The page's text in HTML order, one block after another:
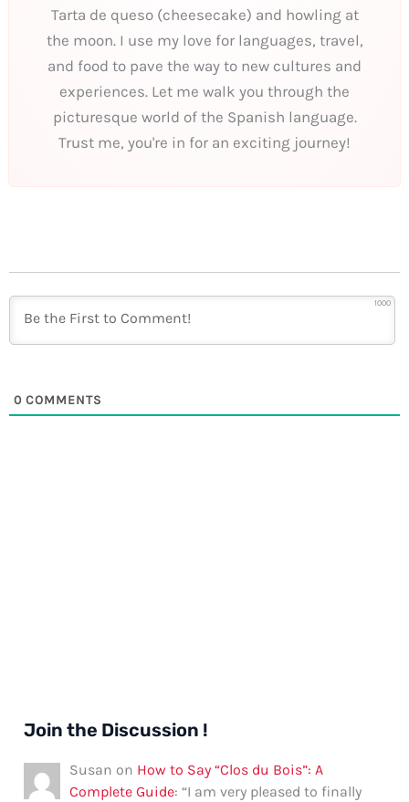
Tarta de queso (cheesecake) and howling at
the moon. I use my love for languages, travel,
and food to pave the way to new cultures and
experiences. Let me walk you through the
picturesque world of the Spanish language.
Trust me, you're in for an exciting journey!
1000
0 COMMENTS
Join the Discussion !
Susan on How to Say “Clos du Bois”: A
Complete Guide: “I am very pleased to finally